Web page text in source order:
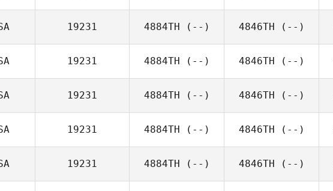
19231 4884TH (--) 4846TH (--)
19231 4884TH (--) 4846TH (--)
19231 4884TH (--) 4846TH (--)
19231 4884TH (--) 4846TH (--)
19231 4884TH (--) 4846TH (--)